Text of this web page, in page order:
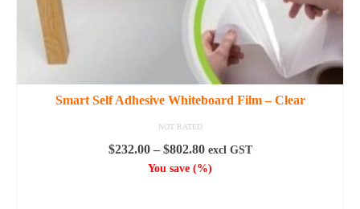
Smart Self Adhesive Whiteboard Film – Clear
NOT RATED
$232.00 – $802.80Price
range:
excl GST
You save (%)